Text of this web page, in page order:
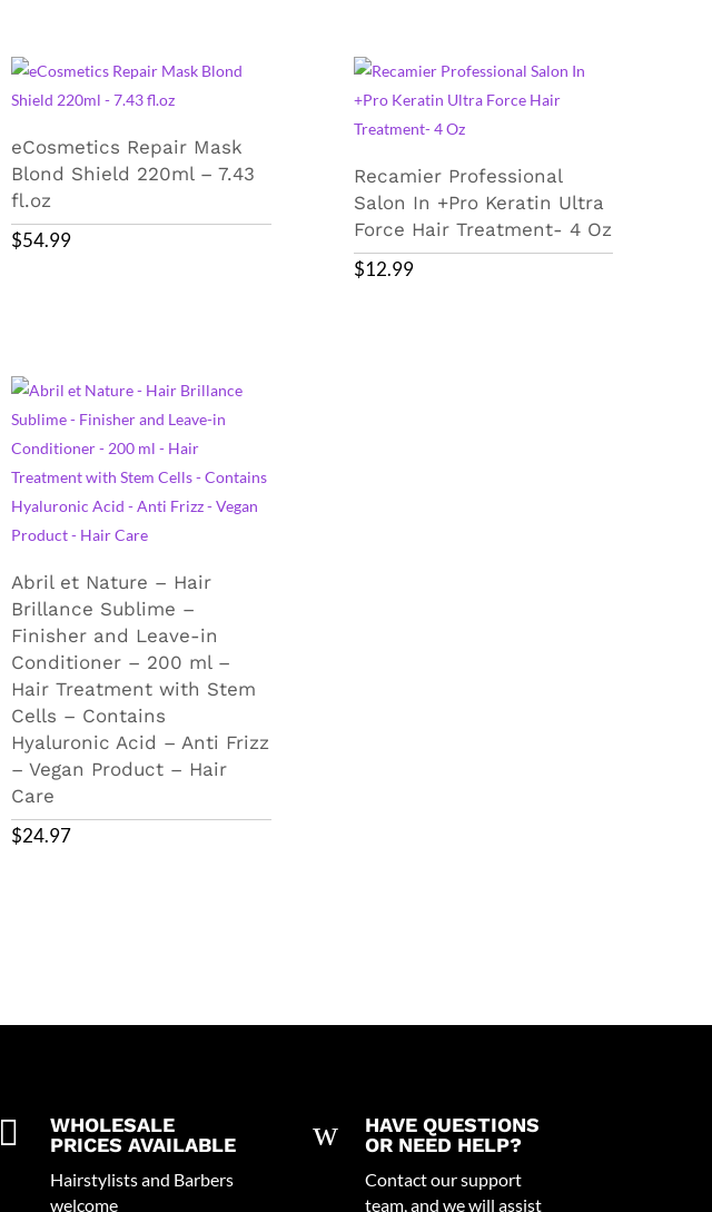
eCosmetics Repair Mask
Blond Shield 220ml – 7.43
fl.oz
$54.99
Recamier Professional
Salon In +Pro Keratin Ultra
Force Hair Treatment- 4 Oz
$12.99
Abril et Nature – Hair
Brillance Sublime –
Finisher and Leave-in
Conditioner – 200 ml –
Hair Treatment with Stem
Cells – Contains
Hyaluronic Acid – Anti Frizz
– Vegan Product – Hair
Care
$24.97

WHOLESALE
PRICES AVAILABLE
Hairstylists and Barbers
welcome
w
HAVE QUESTIONS
OR NEED HELP?
Contact our support
team, and we will assist